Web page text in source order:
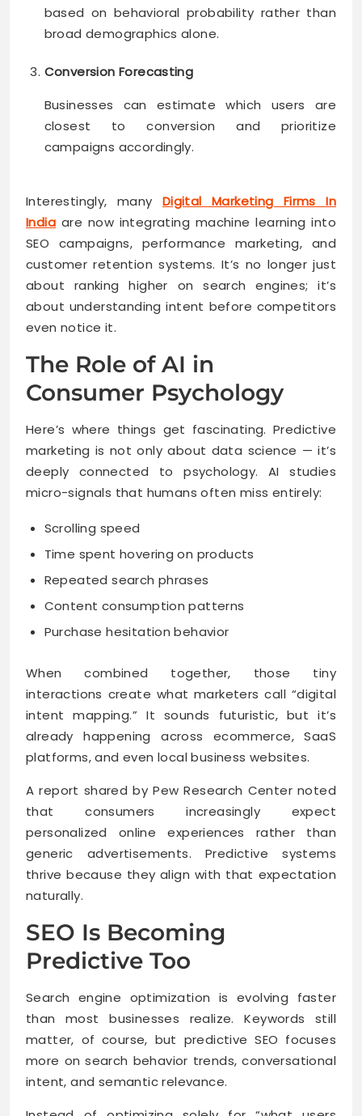
based on behavioral probability rather than
broad demographics alone.
Conversion Forecasting
Businesses can estimate which users are
closest to conversion and prioritize
campaigns accordingly.
Interestingly, many Digital Marketing Firms In
India are now integrating machine learning into
SEO campaigns, performance marketing, and
customer retention systems. It’s no longer just
about ranking higher on search engines; it’s
about understanding intent before competitors
even notice it.
The Role of AI in
Consumer Psychology
Here’s where things get fascinating. Predictive
marketing is not only about data science — it’s
deeply connected to psychology. AI studies
micro-signals that humans often miss entirely:
Scrolling speed
Time spent hovering on products
Repeated search phrases
Content consumption patterns
Purchase hesitation behavior
When combined together, those tiny
interactions create what marketers call “digital
intent mapping.” It sounds futuristic, but it’s
already happening across ecommerce, SaaS
platforms, and even local business websites.
A report shared by Pew Research Center noted
that consumers increasingly expect
personalized online experiences rather than
generic advertisements. Predictive systems
thrive because they align with that expectation
naturally.
SEO Is Becoming
Predictive Too
Search engine optimization is evolving faster
than most businesses realize. Keywords still
matter, of course, but predictive SEO focuses
more on search behavior trends, conversational
intent, and semantic relevance.